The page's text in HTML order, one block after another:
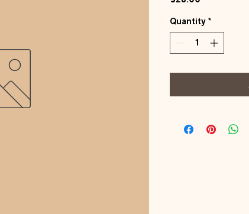
Quantity *